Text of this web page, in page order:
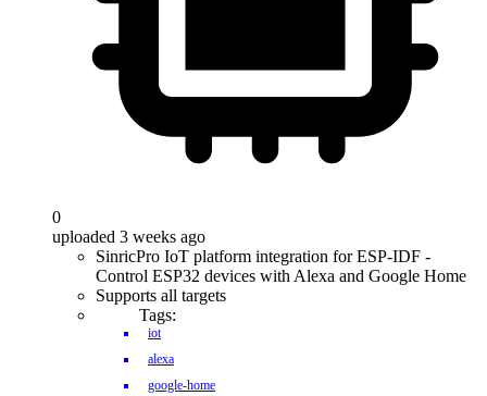
0
uploaded 3 weeks ago
SinricPro IoT platform integration for ESP-IDF -
Control ESP32 devices with Alexa and Google Home
Supports all targets
Tags:
iot
alexa
google-home